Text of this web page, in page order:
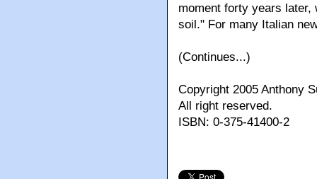
moment forty years
soil." For many Italian
(Continues...)
Copyright 2005 Anthony
All right reserved.
ISBN: 0-375-41400-2